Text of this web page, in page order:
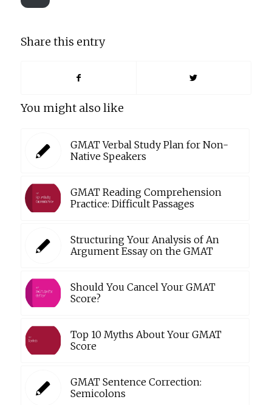
Share this entry
You might also like
GMAT Verbal Study Plan for Non-
Native Speakers
GMAT Reading Comprehension
Practice: Difficult Passages
Structuring Your Analysis of An
Argument Essay on the GMAT
Should You Cancel Your GMAT
Score?
Top 10 Myths About Your GMAT
Score
GMAT Sentence Correction:
Semicolons